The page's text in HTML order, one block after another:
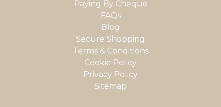
Paying By Cheque
FAQs
Blog
Secure Shopping
Terms & Conditions
Cookie Policy
Privacy Policy
Sitemap